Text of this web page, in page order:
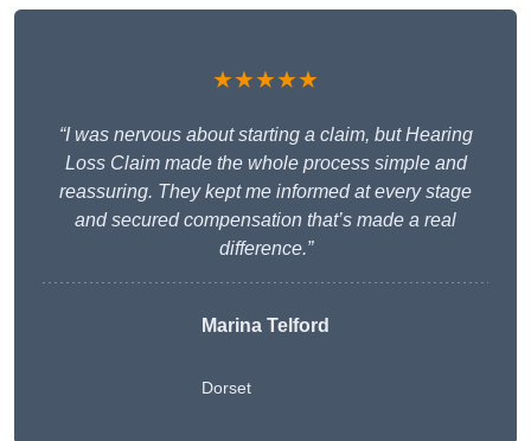
★★★★★
“I was nervous about starting a claim, but Hearing
Loss Claim made the whole process simple and
reassuring. They kept me informed at every stage
and secured compensation that’s made a real
difference.”
Marina Telford
Dorset